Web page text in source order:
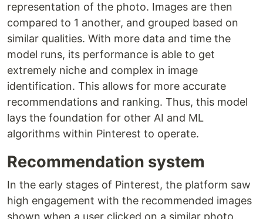
representation of the photo. Images are then
compared to 1 another, and grouped based on
similar qualities. With more data and time the
model runs, its performance is able to get
extremely niche and complex in image
identification. This allows for more accurate
recommendations and ranking. Thus, this model
lays the foundation for other AI and ML
algorithms within Pinterest to operate.
Recommendation system
In the early stages of Pinterest, the platform saw
high engagement with the recommended images
shown when a user clicked on a similar photo.